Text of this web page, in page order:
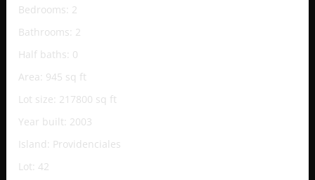
Bedrooms: 2
Bathrooms: 2
Half baths: 0
Area: 945 sq ft
Lot size: 217800 sq ft
Year built: 2003
Island: Providenciales
Lot: 42